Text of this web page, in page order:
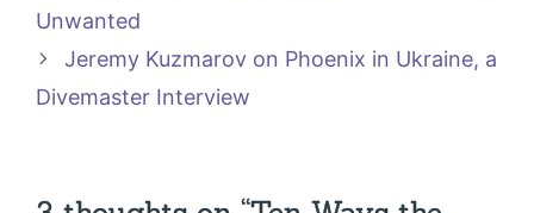
Unwanted
Jeremy Kuzmarov on Phoenix in Ukraine, a
Divemaster Interview